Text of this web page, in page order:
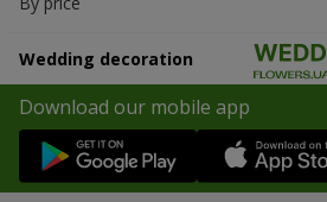
Wedding decoration
Download our mobile app